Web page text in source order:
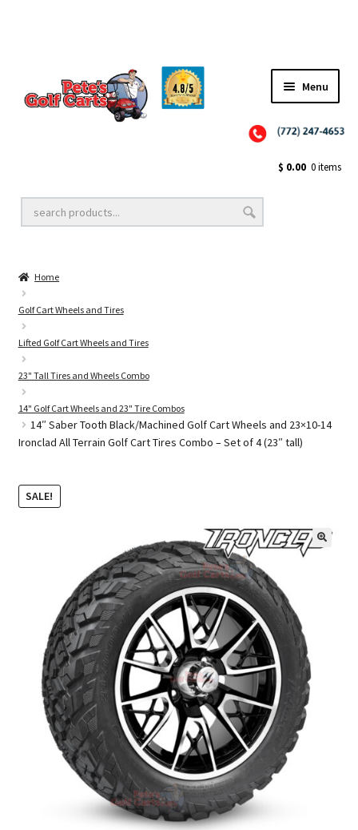
Menu
Golf Cart Lift Kits
Golf Cart Accessories
Golf Cart Batteries
Golf Cart Parts
$ 0.00 0 items
Home
Golf Cart Wheels and Tires
Lifted Golf Cart Wheels and Tires
23" Tall Tires and Wheels Combo
14" Golf Cart Wheels and 23" Tire Combos
14″ Saber Tooth Black/Machined Golf Cart Wheels and 23×10-14
Ironclad All Terrain Golf Cart Tires Combo – Set of 4 (23″ tall)
SALE!